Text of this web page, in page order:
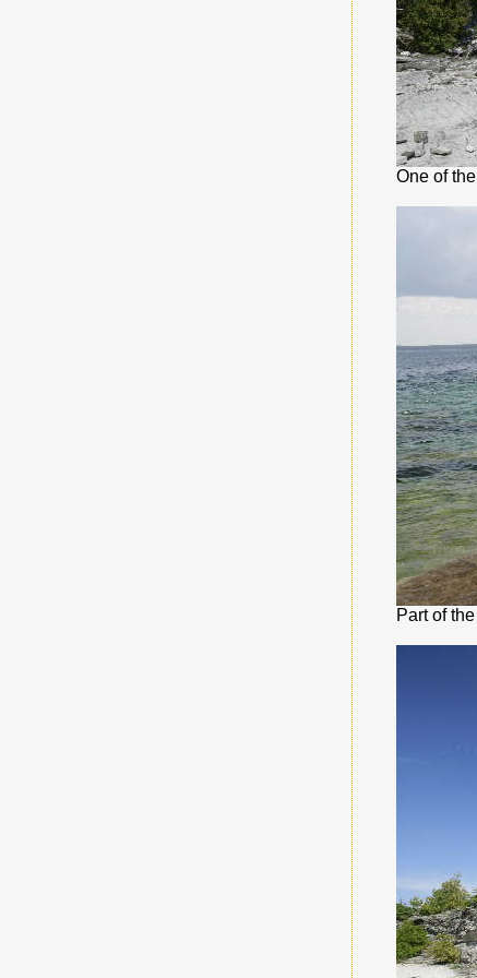
One of
Part of